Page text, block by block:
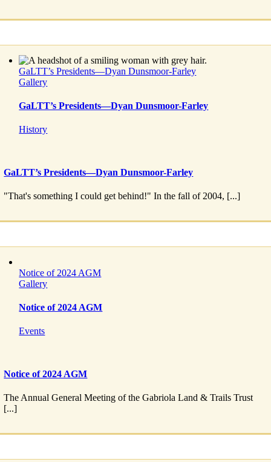
GaLTT’s Presidents—Dyan Dunsmoor-Farley
Gallery
GaLTT’s Presidents—Dyan Dunsmoor-Farley
History
GaLTT’s Presidents—Dyan Dunsmoor-Farley
"That's something I could get behind!" In the fall of 2004, [...]
Notice of 2024 AGM
Gallery
Notice of 2024 AGM
Events
Notice of 2024 AGM
The Annual General Meeting of the Gabriola Land & Trails Trust
[...]